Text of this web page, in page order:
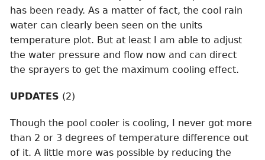
has been ready. As a matter of fact, the cool rain
water can clearly been seen on the units
temperature plot. But at least I am able to adjust
the water pressure and flow now and can direct
the sprayers to get the maximum cooling effect.
UPDATES (2)
Though the pool cooler is cooling, I never got more
than 2 or 3 degrees of temperature difference out
of it. A little more was possible by reducing the